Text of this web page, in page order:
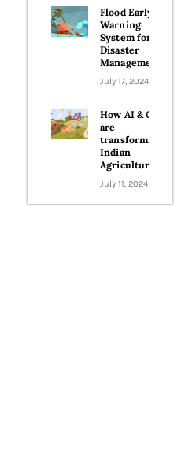
Flood Early
Warning
System for
Disaster
Management
July 17, 2024
How AI & GIS
are
transforming
Indian
Agriculture
July 11, 2024